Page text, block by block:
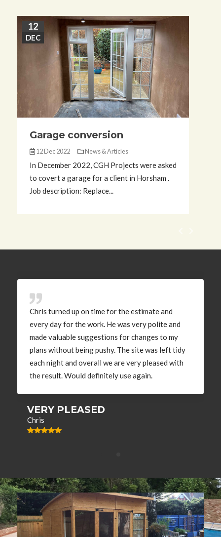
12
DEC
Garage conversion
12 Dec 2022 News & Articles
In December 2022, CGH Projects were asked
to covert a garage for a client in Horsham .
Job description: Replace...
Chris turned up on time for the estimate and
every day for the work. He was very polite and
made valuable suggestions for changes to my
plans without being pushy. The site was left tidy
each night and overall we are very pleased with
the result. Would definitely use again.
VERY PLEASED
Chris